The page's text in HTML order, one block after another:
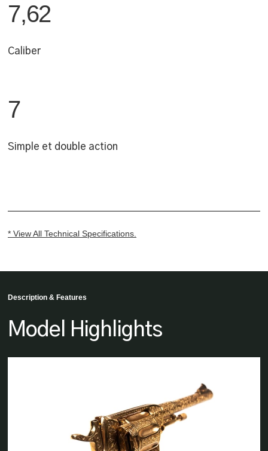
7,62
Caliber
7
Simple et double action
* View All Technical Specifications.
Description & Features
Model Highlights